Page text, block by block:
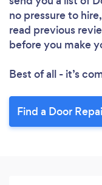
no pressure to
read previous
before you make
Best of all - it’s
Find a Door